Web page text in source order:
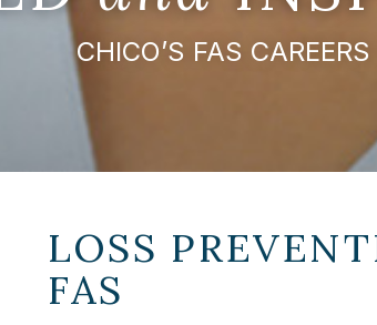
CHICO’S FAS CAREERS
LOSS
FAS